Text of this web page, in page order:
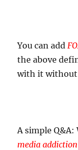
You can add
the above
with it without
A simple
media addiction